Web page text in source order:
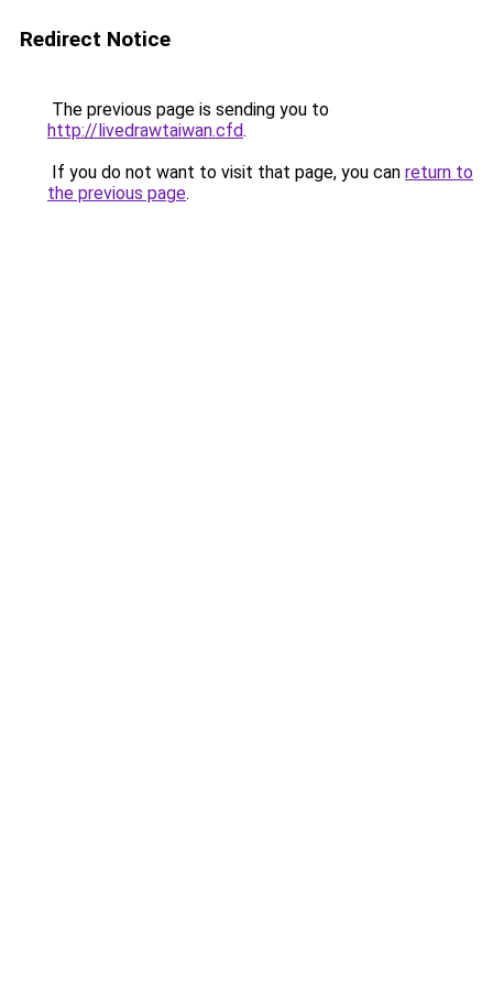
Redirect Notice
The previous page is sending you to
http://livedrawtaiwan.cfd.
If you do not want to visit that page, you can return to
the previous page.